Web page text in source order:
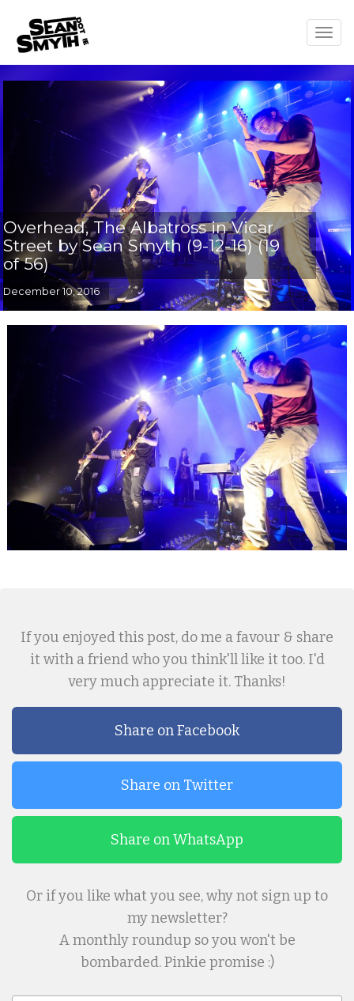
Overhead, The Albatross in Vicar
Street by Sean Smyth (9-12-16) (19
of 56)
December 10, 2016
If you enjoyed this post, do me a favour & share
it with a friend who you think'll like it too. I'd
very much appreciate it. Thanks!
Share on Facebook
Share on Twitter
Share on WhatsApp
Or if you like what you see, why not sign up to
my newsletter?
A monthly roundup so you won't be
bombarded. Pinkie promise :)